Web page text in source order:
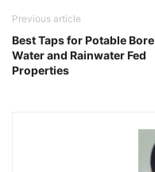
Previous article
Best Taps for Potable Bore
Water and Rainwater Fed
Properties